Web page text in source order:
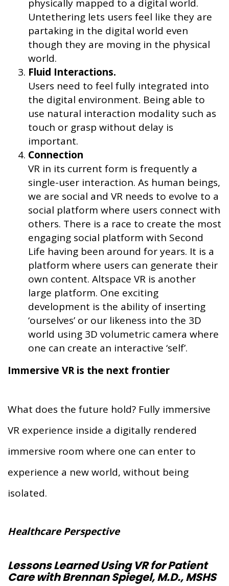
physically mapped to a digital world.
Untethering lets users feel like they are
partaking in the digital world even
though they are moving in the physical
world.
Fluid Interactions.
Users need to feel fully integrated into
the digital environment. Being able to
use natural interaction modality such as
touch or grasp without delay is
important.
Connection
VR in its current form is frequently a
single-user interaction. As human beings,
we are social and VR needs to evolve to a
social platform where users connect with
others. There is a race to create the most
engaging social platform with Second
Life having been around for years. It is a
platform where users can generate their
own content. Altspace VR is another
large platform. One exciting
development is the ability of inserting
‘ourselves’ or our likeness into the 3D
world using 3D volumetric camera where
one can create an interactive ‘self’.
Immersive VR is the next frontier
What does the future hold? Fully immersive
VR experience inside a digitally rendered
immersive room where one can enter to
experience a new world, without being
isolated.
Healthcare Perspective
Lessons Learned Using VR for Patient
Care with Brennan Spiegel, M.D., MSHS